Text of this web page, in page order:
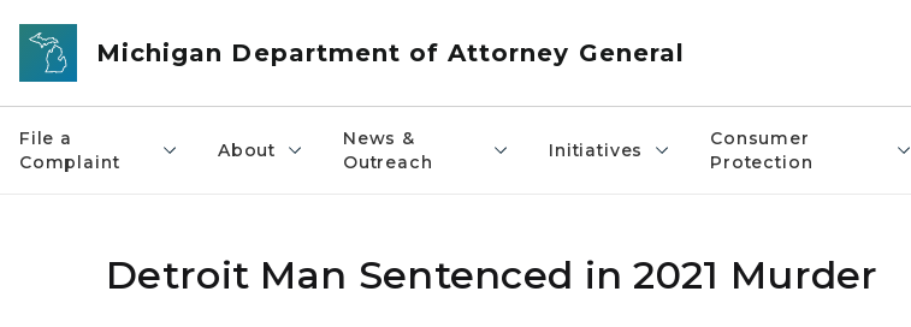
Skip to main content
Michigan Department of Attorney General
File a
Complaint
About
News &
Outreach
Initiatives
Consumer
Protection
Detroit Man Sentenced in 2021 Murder